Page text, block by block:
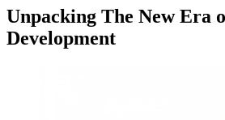
Unpacking The New Era
Development